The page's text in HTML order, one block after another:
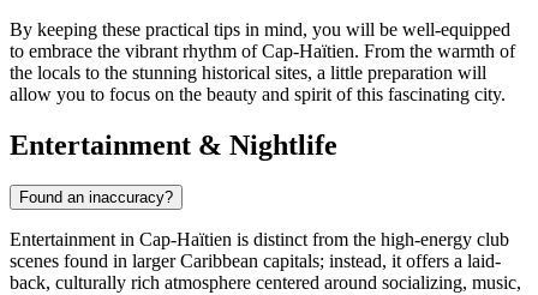
By keeping these practical tips in mind, you will be well-equipped
to embrace the vibrant rhythm of Cap-Haïtien. From the warmth of
the locals to the stunning historical sites, a little preparation will
allow you to focus on the beauty and spirit of this fascinating city.
Entertainment & Nightlife
Found an inaccuracy?
Entertainment in Cap-Haïtien is distinct from the high-energy club
scenes found in larger Caribbean capitals; instead, it offers a laid-
back, culturally rich atmosphere centered around socializing, music,